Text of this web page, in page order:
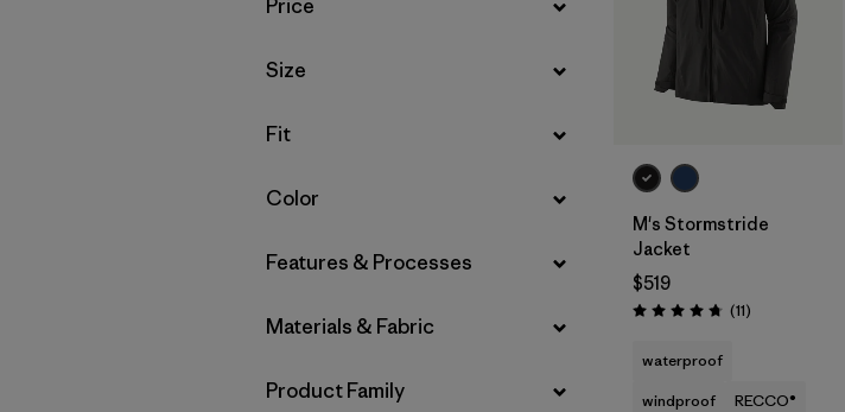
Price
Filter by
Size
Filter by
Fit
Filter by
Color
Filter by
Features & Processes
Filter by
Materials & Fabric
Filter by
Product Family
M's Stormstride
Jacket
$519
Rating: 4.7 / 5 (11Reviews
)
waterproof
windproof
RECCO®